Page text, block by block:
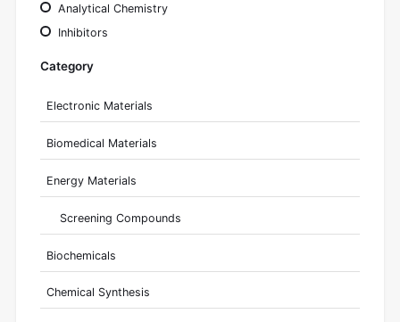
Analytical Chemistry
Inhibitors
Category
Electronic Materials
Biomedical Materials
Energy Materials
Screening Compounds
Biochemicals
Chemical Synthesis